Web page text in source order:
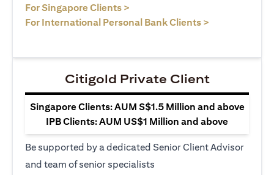
For Singapore Clients >
For International Personal Bank Clients >
Citigold Private Client
Singapore Clients: AUM S$1.5 Million and above
IPB Clients: AUM US$1 Million and above
Be supported by a dedicated Senior Client Advisor
and team of senior specialists